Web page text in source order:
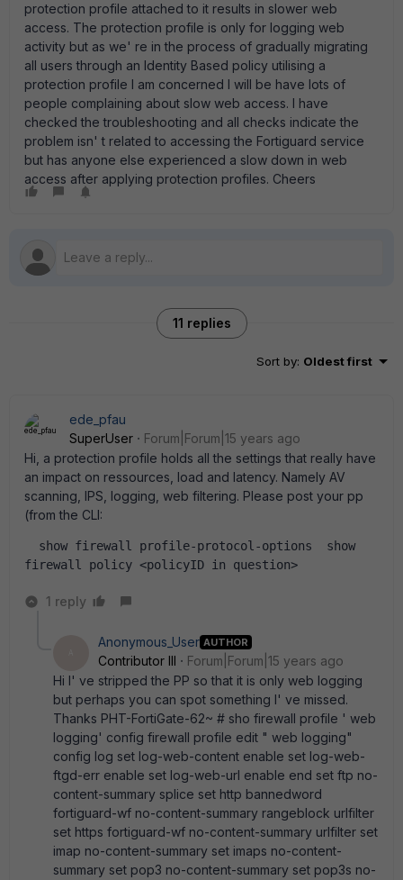
protection profile attached to it results in slower web
access. The protection profile is only for logging web
activity but as we' re in the process of gradually migrating
all users through an Identity Based policy utilising a
protection profile I am concerned I will be have lots of
people complaining about slow web access. I have
checked the troubleshooting and all checks indicate the
problem isn' t related to accessing the Fortiguard service
but has anyone else experienced a slow down in web
access after applying protection profiles. Cheers
11 replies
Sort by: Oldest first
ede_pfau
SuperUser
Forum|Forum|15 years ago
Hi, a protection profile holds all the settings that really have
an impact on ressources, load and latency. Namely AV
scanning, IPS, logging, web filtering. Please post your pp
(from the CLI:
firewall policy <policyID in question>
1 reply
Anonymous_User AUTHOR
Contributor III
Forum|Forum|15 years ago
Hi I' ve stripped the PP so that it is only web logging
but perhaps you can spot something I' ve missed.
Thanks PHT-FortiGate-62~ # sho firewall profile ' web
logging' config firewall profile edit " web logging"
config log set log-web-content enable set log-web-
ftgd-err enable set log-web-url enable end set ftp no-
content-summary splice set http bannedword
fortiguard-wf no-content-summary rangeblock urlfilter
set https fortiguard-wf no-content-summary urlfilter set
imap no-content-summary set imaps no-content-
summary set pop3 no-content-summary set pop3s no-